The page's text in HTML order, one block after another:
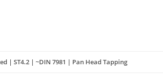
| ST4.2 | ~DIN 7981 | Pan Head Tapping